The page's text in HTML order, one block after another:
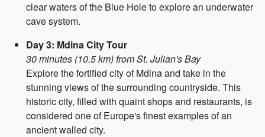
clear waters of the Blue Hole to explore an underwater
cave system.
Day 3: Mdina City Tour
30 minutes (10.5 km) from St. Julian's Bay
Explore the fortified city of Mdina and take in the
stunning views of the surrounding countryside. This
historic city, filled with quaint shops and restaurants, is
considered one of Europe's finest examples of an
ancient walled city.